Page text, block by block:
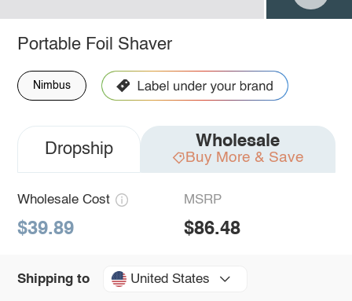
Portable Foil Shaver
Nimbus
Dropship Wholesale
Buy More & Save
Wholesale Cost
$39.89
MSRP
$86.48
Shipping to United States